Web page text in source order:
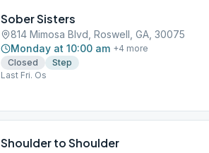
Sober Sisters
814 Mimosa Blvd, Roswell, GA, 30075
Monday at 10:00 am +4 more
Closed
Step
Last Fri. Os
Shoulder to Shoulder